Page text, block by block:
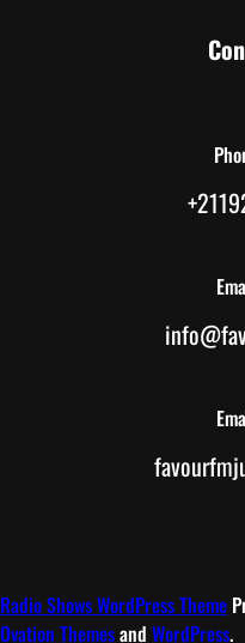
Radio Shows WordPress Theme
Ovation Themesand WordPress.